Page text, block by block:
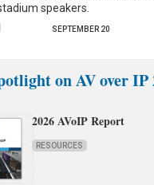
speakers.
SEPTEMBER 20
on AV over IP
2026 AVoIP Report
RESOURCES